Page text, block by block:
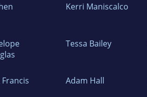
Kerri Maniscalco
Tessa Bailey
Francis Adam Hall